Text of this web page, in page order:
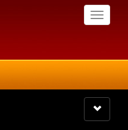
Toggle
Toggle
navigation